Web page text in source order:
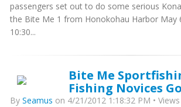
passengers set out to do some serious
the Bite Me 1 from Honokohau Harbor May
10:30...
Bite Me
Fishing Novices
By Seamus on 4/21/2012 1:18:32 PM •